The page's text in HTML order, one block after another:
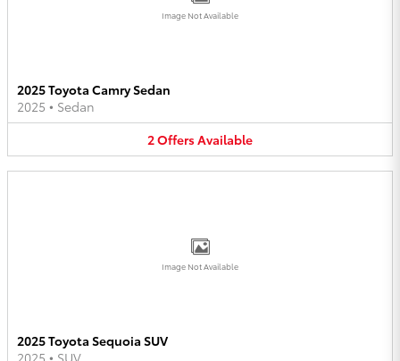
Image Not Available
2025 Toyota Camry Sedan
2025 • Sedan
2OffersAvailable
Image Not Available
2025 Toyota Sequoia SUV